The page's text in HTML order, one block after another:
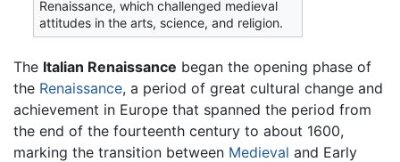
Renaissance, which challenged medieval
attitudes in the arts, science, and religion.
The Italian Renaissance began the opening phase of
the Renaissance, a period of great cultural change and
achievement in Europe that spanned the period from
the end of the fourteenth century to about 1600,
marking the transition between Medieval and Early